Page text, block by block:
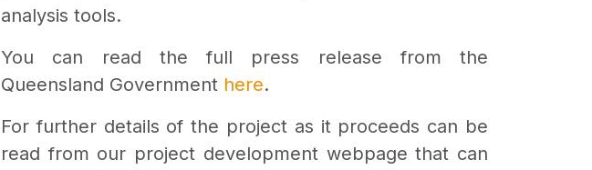
analysis tools.
You can read the full press release from the
Queensland Government here.
For further details of the project as it proceeds can be
read from our project development webpage that can